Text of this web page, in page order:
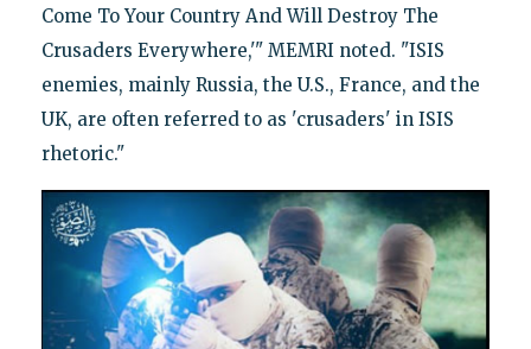
Come To Your Country And Will Destroy The
Crusaders Everywhere,'" MEMRI noted. "ISIS
enemies, mainly Russia, the U.S., France, and the
UK, are often referred to as 'crusaders' in ISIS
rhetoric."